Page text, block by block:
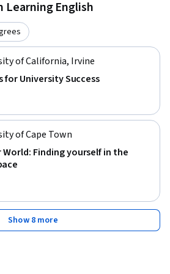
Learning English
of California, Irvine
for University Success
Trial
of Cape Town
Finding yourself in the
Show 8 more